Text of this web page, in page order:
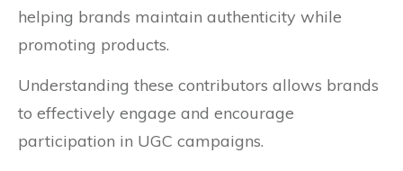
helping brands maintain authenticity while
promoting products.
Understanding these contributors allows brands
to effectively engage and encourage
participation in UGC campaigns.